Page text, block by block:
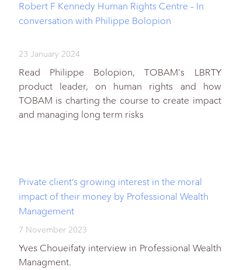
Robert F Kennedy Human Rights Centre – In
conversation with Philippe Bolopion
23 January 2024
Read Philippe Bolopion, TOBAM's LBRTY
product leader, on human rights and how
TOBAM is charting the course to create impact
and managing long term risks
Private client’s growing interest in the moral
impact of their money by Professional Wealth
Management
7 November 2023
Yves Choueifaty interview in Professional Wealth
Managment.